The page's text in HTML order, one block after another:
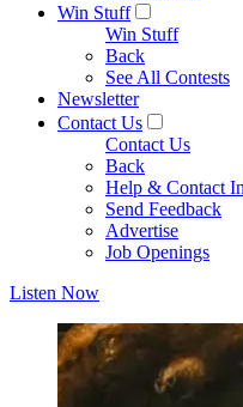
Win Stuff
Win Stuff
Back
See All Contests
Newsletter
Contact Us
Contact Us
Back
Help & Contact
Send Feedback
Advertise
Job Openings
Listen Now